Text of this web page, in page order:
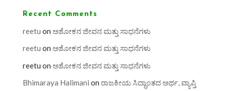
Recent Comments
reetu on ಅಶೋಕನ ಜೀವನ ಮತ್ತು ಸಾಧನೆಗಳು
reetu on ಅಶೋಕನ ಜೀವನ ಮತ್ತು ಸಾಧನೆಗಳು
reetu on ಅಶೋಕನ ಜೀವನ ಮತ್ತು ಸಾಧನೆಗಳು
Bhimaraya Halimani on ರಾಜಕೀಯ ಸಿದ್ಧಾಂತದ ಅರ್ಥ, ವ್ಯಾಪ್ತಿ